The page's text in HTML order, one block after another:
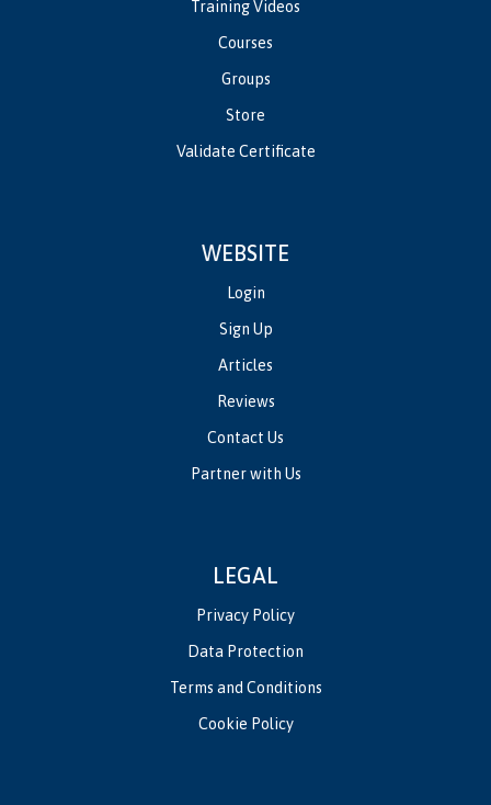
Training Videos
Courses
Groups
Store
Validate Certificate
WEBSITE
Login
Sign Up
Articles
Reviews
Contact Us
Partner with Us
LEGAL
Privacy Policy
Data Protection
Terms and Conditions
Cookie Policy